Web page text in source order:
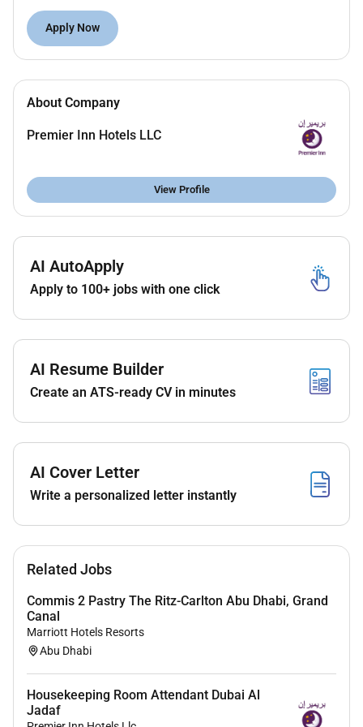
Report any maintenance or repair issues
Report any lost items from the guest rooms
Ensure linen is in good condition and placed as
trolley and pantry area ensuring to keep them
clean and tidy at all times
Requirements
Can work independently and within a team
Flexibility and adaptability
Hygiene and safety knowledge
Experience:
Ideally 1 years of experience within Hotel Industry
We offer a competitive salary package great
accommodation transportation medical insurance
which includes dental air tickets and hours which
Along with this we have many examples of how those
that work with us have grown and developed their
areas then we will support you to do this.
Apply Now
About Company
Premier Inn Hotels LLC
View Profile
AI AutoApply
Apply to 100+ jobs with one click
AI Resume Builder
Create an ATS-ready CV in minutes
AI Cover Letter
Write a personalized letter instantly
Related Jobs
Commis 2 Pastry The Ritz-Carlton Abu Dhabi, Grand
Canal
Marriott Hotels Resorts
Abu Dhabi
Housekeeping Room Attendant Dubai Al
Jadaf